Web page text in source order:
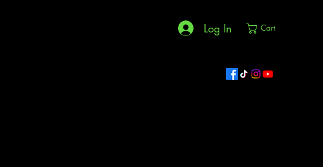
Log In Cart